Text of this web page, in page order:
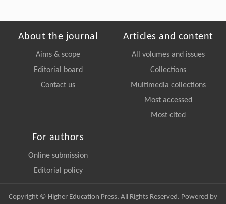
About the journal
Aims & scope
Editorial board
Contact us
Articles and content
All volumes and issues
Collections
Multimedia collections
Most accessed
Most cited
For authors
Online submission
Editorial policy
Copyright © Higher Education Press, All Rights Reserved. Powered by